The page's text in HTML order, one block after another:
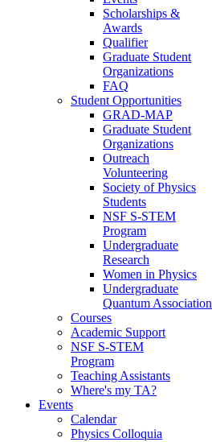
Scholarships &
Awards
Qualifier
Graduate Student
Organizations
FAQ
Student Opportunities
GRAD-MAP
Graduate Student
Organizations
Outreach
Volunteering
Society of Physics
Students
NSF S-STEM
Program
Undergraduate
Research
Women in Physics
Undergraduate
Quantum Association
Courses
Academic Support
NSF S-STEM
Program
Teaching Assistants
Where's my TA?
Events
Calendar
Physics Colloquia